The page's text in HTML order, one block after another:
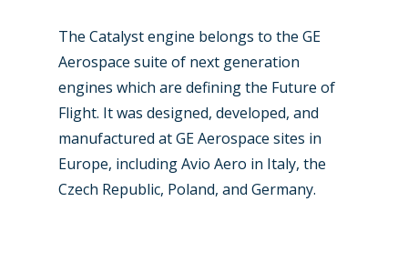
The Catalyst engine belongs to the GE
Aerospace suite of next generation
engines which are defining the Future of
Flight. It was designed, developed, and
manufactured at GE Aerospace sites in
Europe, including Avio Aero in Italy, the
Czech Republic, Poland, and Germany.